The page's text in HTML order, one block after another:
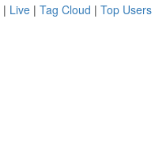
| Live | Tag Cloud | Top Users